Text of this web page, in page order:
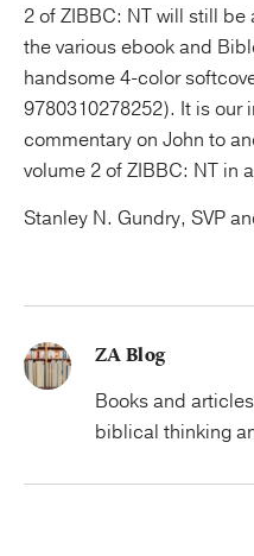
2 of ZIBBC: NT will still
the various ebook and
handsome 4-color
9780310278252). It is our
commentary on John to
volume 2 of ZIBBC: NT in
Stanley N. Gundry, SVP
ZA Blog
Books and
biblical thinking